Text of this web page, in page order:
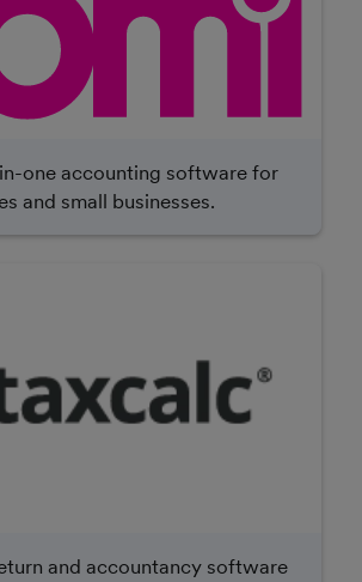
one accounting software for
and small businesses.
and accountancy software